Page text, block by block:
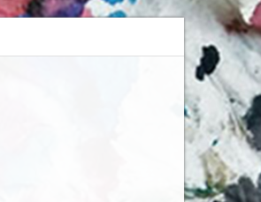
Top 10 Fountain pen brands from India